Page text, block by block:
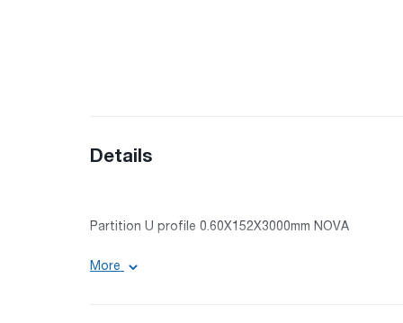
Details
Partition U profile 0.60X152X3000mm NOVA
Size: 0.60X152X3000mm
Material: galvanized tin
More